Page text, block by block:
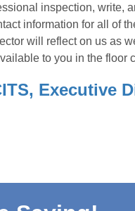
inspection, write,
information for all of
will reflect on us as
to you in the floor
Executive